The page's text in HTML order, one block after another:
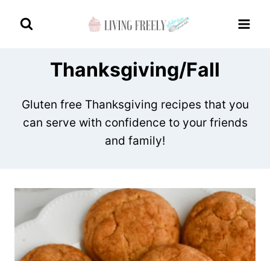
Thanksgiving/Fall
Gluten free Thanksgiving recipes that you
can serve with confidence to your friends
and family!